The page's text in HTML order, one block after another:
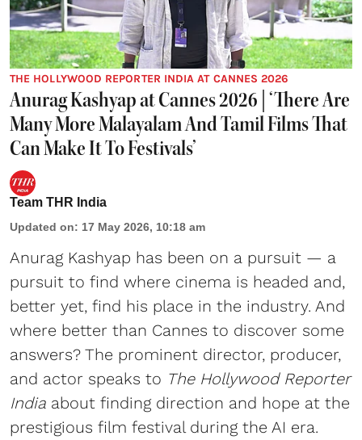
THE HOLLYWOOD REPORTER INDIA AT CANNES 2026
Anurag Kashyap at Cannes 2026 | ‘There Are
Many More Malayalam And Tamil Films That
Can Make It To Festivals’
Team THR India
Updated on: 17 May 2026, 10:18 am
Anurag Kashyap has been on a pursuit — a
pursuit to find where cinema is headed and,
better yet, find his place in the industry. And
where better than Cannes to discover some
answers? The prominent director, producer,
and actor speaks to The Hollywood Reporter
India about finding direction and hope at the
prestigious film festival during the AI era.